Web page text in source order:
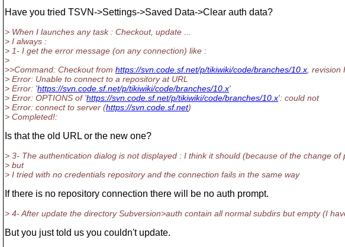
Have you tried TSVN->Settings->Saved Data->Clear auth data?
> When I launches any task : Checkout, update ...
> I always :
> 1- I get the error message (on any connection) like :
>
>>Command: Checkout from https://svn.code.sf.net/p/tikiwiki/code/branches/10.x ,
> Error: Unable to connect to a repository at URL
> Error: 'https://svn.code.sf.net/p/tikiwiki/code/branches/10.x'
> Error: OPTIONS of 'https://svn.code.sf.net/p/tikiwiki/code/branches/10.x': could not
> Error: connect to server (https://svn.code.sf.net)
> Completed!:
Is that the old URL or the new one?
> 3- The authentication dialog is not displayed : I think it should (because of the change of
> but
> I tried with no credentials repository and the connection fails in the same way
If there is no repository connection there will be no auth prompt.
> 4- After update the directory Subversion>auth contain all normal subdirs but empty (I
But you just told us you couldn't update.